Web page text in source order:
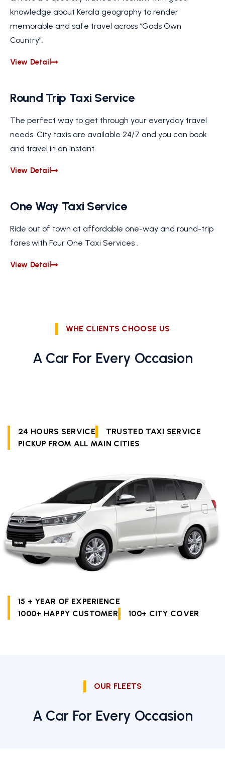
knowledge about Kerala geography to render
memorable and safe travel across “Gods Own
Country”.
View Detail
Round Trip Taxi Service
The perfect way to get through your everyday travel
needs. City taxis are available 24/7 and you can book
and travel in an instant.
View Detail
One Way Taxi Service
Ride out of town at affordable one-way and round-trip
fares with Four One Taxi Services .
View Detail
WHE CLIENTS CHOOSE US
A Car For Every Occasion
24 HOURS SERVICE
TRUSTED TAXI SERVICE
PICKUP FROM ALL MAIN CITIES
15 + YEAR OF EXPERIENCE
1000+ HAPPY CUSTOMER
100+ CITY COVER
OUR FLEETS
A Car For Every Occasion